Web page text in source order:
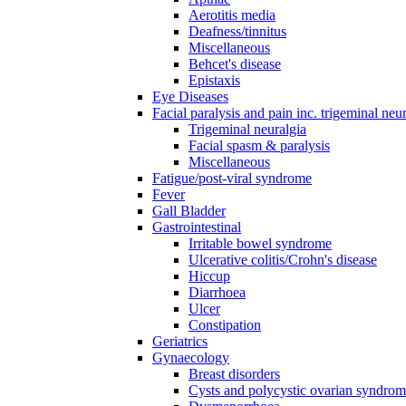
Aerotitis media
Deafness/tinnitus
Miscellaneous
Behcet's disease
Epistaxis
Eye Diseases
Facial paralysis and pain inc. trigeminal
Trigeminal neuralgia
Facial spasm & paralysis
Miscellaneous
Fatigue/post-viral syndrome
Fever
Gall Bladder
Gastrointestinal
Irritable bowel syndrome
Ulcerative colitis/Crohn's disease
Hiccup
Diarrhoea
Ulcer
Constipation
Geriatrics
Gynaecology
Breast disorders
Cysts and polycystic ovarian